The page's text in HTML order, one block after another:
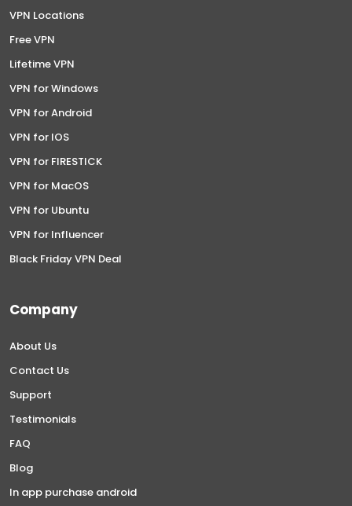
VPN Locations
Free VPN
Lifetime VPN
VPN for Windows
VPN for Android
VPN for IOS
VPN for FIRESTICK
VPN for MacOS
VPN for Ubuntu
VPN for Influencer
Black Friday VPN Deal
Company
About Us
Contact Us
Support
Testimonials
FAQ
Blog
In app purchase android